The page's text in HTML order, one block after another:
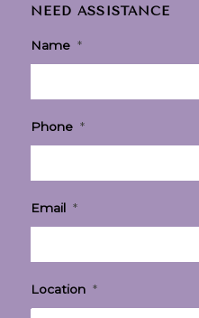
NEED ASSISTANCE
Name *
Phone *
Email *
Location *